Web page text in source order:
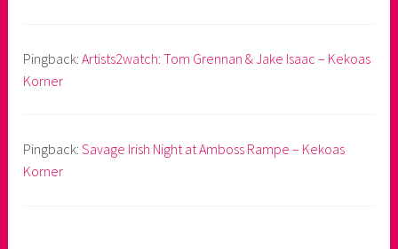
Pingback:Artists2watch: Tom Grennan & Jake Isaac – Kekoas
Korner
Pingback:Savage Irish Night at Amboss Rampe – Kekoas
Korner